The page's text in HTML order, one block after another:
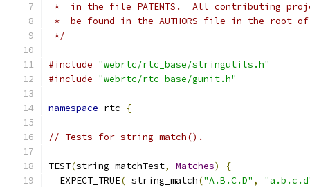
*  in the file PATENTS.  All contributing
*  be found in the AUTHORS file in the root
*/
#include "webrtc/rtc_base/stringutils.h"
#include "webrtc/rtc_base/gunit.h"
namespace rtc {
// Tests for string_match().
TEST(string_matchTest, Matches)
{
  EXPECT_TRUE
( string_match("A.B.C.D" ,